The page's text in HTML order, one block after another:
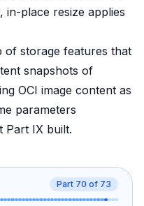
place resize applies
of storage features that
snapshots of
OCI image content as
parameters
Part IX built.
Part 70 of 73